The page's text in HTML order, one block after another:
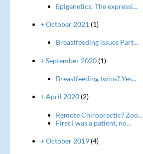
Epigenetics: The expressi...
+ October 2021 (1)
Breastfeeding issues Part...
+ September 2020(1)
Breastfeeding twins? Yes...
+ April 2020(2)
Remote Chiropractic? Zoo...
First I was a patient, no...
+ October 2019(4)